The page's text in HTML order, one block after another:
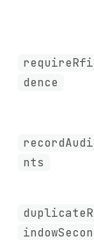
dence
nts